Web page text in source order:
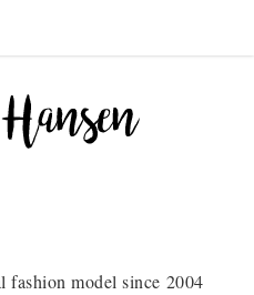
fashion model since 2004